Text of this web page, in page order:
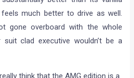
feels much better to drive as well.
gone overboard with the whole
clad executive wouldn’t be a